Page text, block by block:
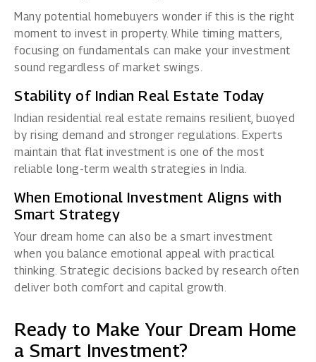
Many potential homebuyers wonder if this is the right
moment to invest in property. While timing matters,
focusing on fundamentals can make your investment
sound regardless of market swings.
Stability of Indian Real Estate Today
Indian residential real estate remains resilient, buoyed
by rising demand and stronger regulations. Experts
maintain that flat investment is one of the most
reliable long-term wealth strategies in India.
When Emotional Investment Aligns with
Smart Strategy
Your dream home can also be a smart investment
when you balance emotional appeal with practical
thinking. Strategic decisions backed by research often
deliver both comfort and capital growth.
Ready to Make Your Dream Home
a Smart Investment?